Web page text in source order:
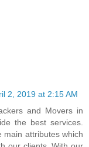
2, 2019 at 2:15 AM
and Movers in
the best services.
main attributes which